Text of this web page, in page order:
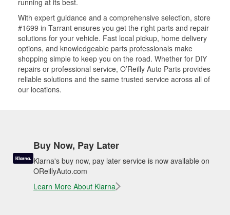
With expert guidance and a comprehensive selection, store
#1699 in Tarrant ensures you get the right parts and repair
solutions for your vehicle. Fast local pickup, home delivery
options, and knowledgeable parts professionals make
shopping simple to keep you on the road. Whether for DIY
repairs or professional service, O’Reilly Auto Parts provides
reliable solutions and the same trusted service across all of
our locations.
Buy Now, Pay Later
Klarna's buy now, pay later service is now available on
OReillyAuto.com
Learn More About Klarna